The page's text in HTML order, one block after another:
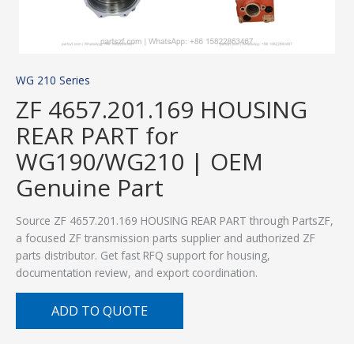
WG 210 Series
ZF 4657.201.169 HOUSING
REAR PART for
WG190/WG210 | OEM
Genuine Part
Source ZF 4657.201.169 HOUSING REAR PART through PartsZF,
a focused ZF transmission parts supplier and authorized ZF
parts distributor. Get fast RFQ support for housing,
documentation review, and export coordination.
ADD TO QUOTE